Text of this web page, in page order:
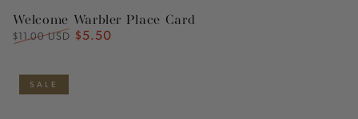
Welcome Warbler Place Card
Regular
$11.00 USD Sale
$5.50
SALE